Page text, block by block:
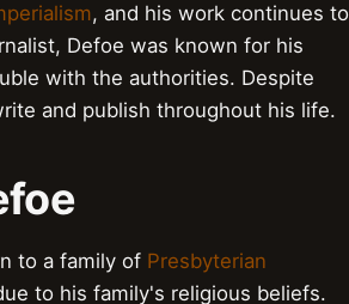
, and his work continues to
Defoe was known for his
with the authorities. Despite
and publish throughout his life.
to a family of Presbyterian
to his family's religious beliefs.